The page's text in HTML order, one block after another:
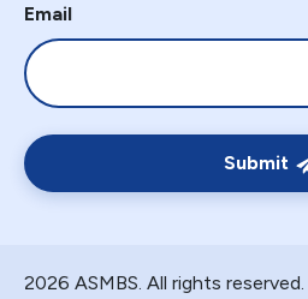
Email
Submit
2026 ASMBS. All rights reserved.